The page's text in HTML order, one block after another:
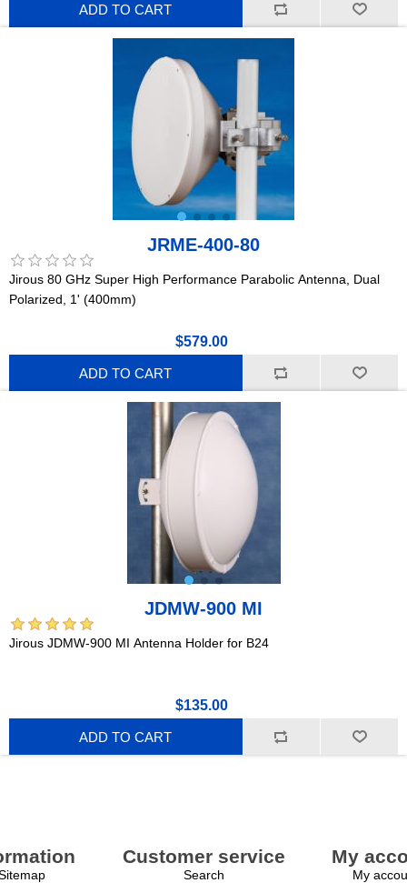
ADD TO CART
JRME-400-80
Jirous 80 GHz Super High Performance Parabolic Antenna, Dual
Polarized, 1' (400mm)
$579.00
ADD TO CART
JDMW-900 MI
Jirous JDMW-900 MI Antenna Holder for B24
$135.00
ADD TO CART
Customer service
Search
My
My